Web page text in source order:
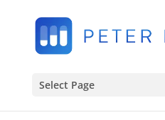
Select Page